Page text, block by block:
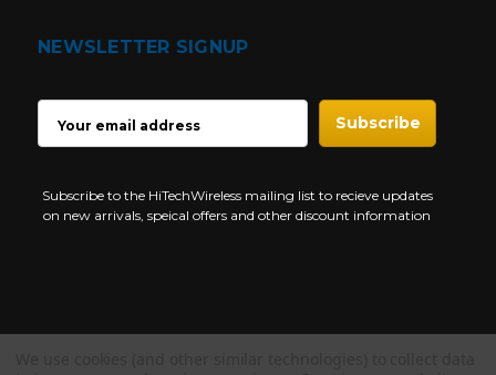
NEWSLETTER SIGNUP
ADDRESS
Subscribe to the HiTechWireless mailing list to recieve updates
on new arrivals, speical offers and other discount information